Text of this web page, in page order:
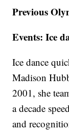
Previous
Events: Ice
Ice dance
Madison
2001, she
a decade
and